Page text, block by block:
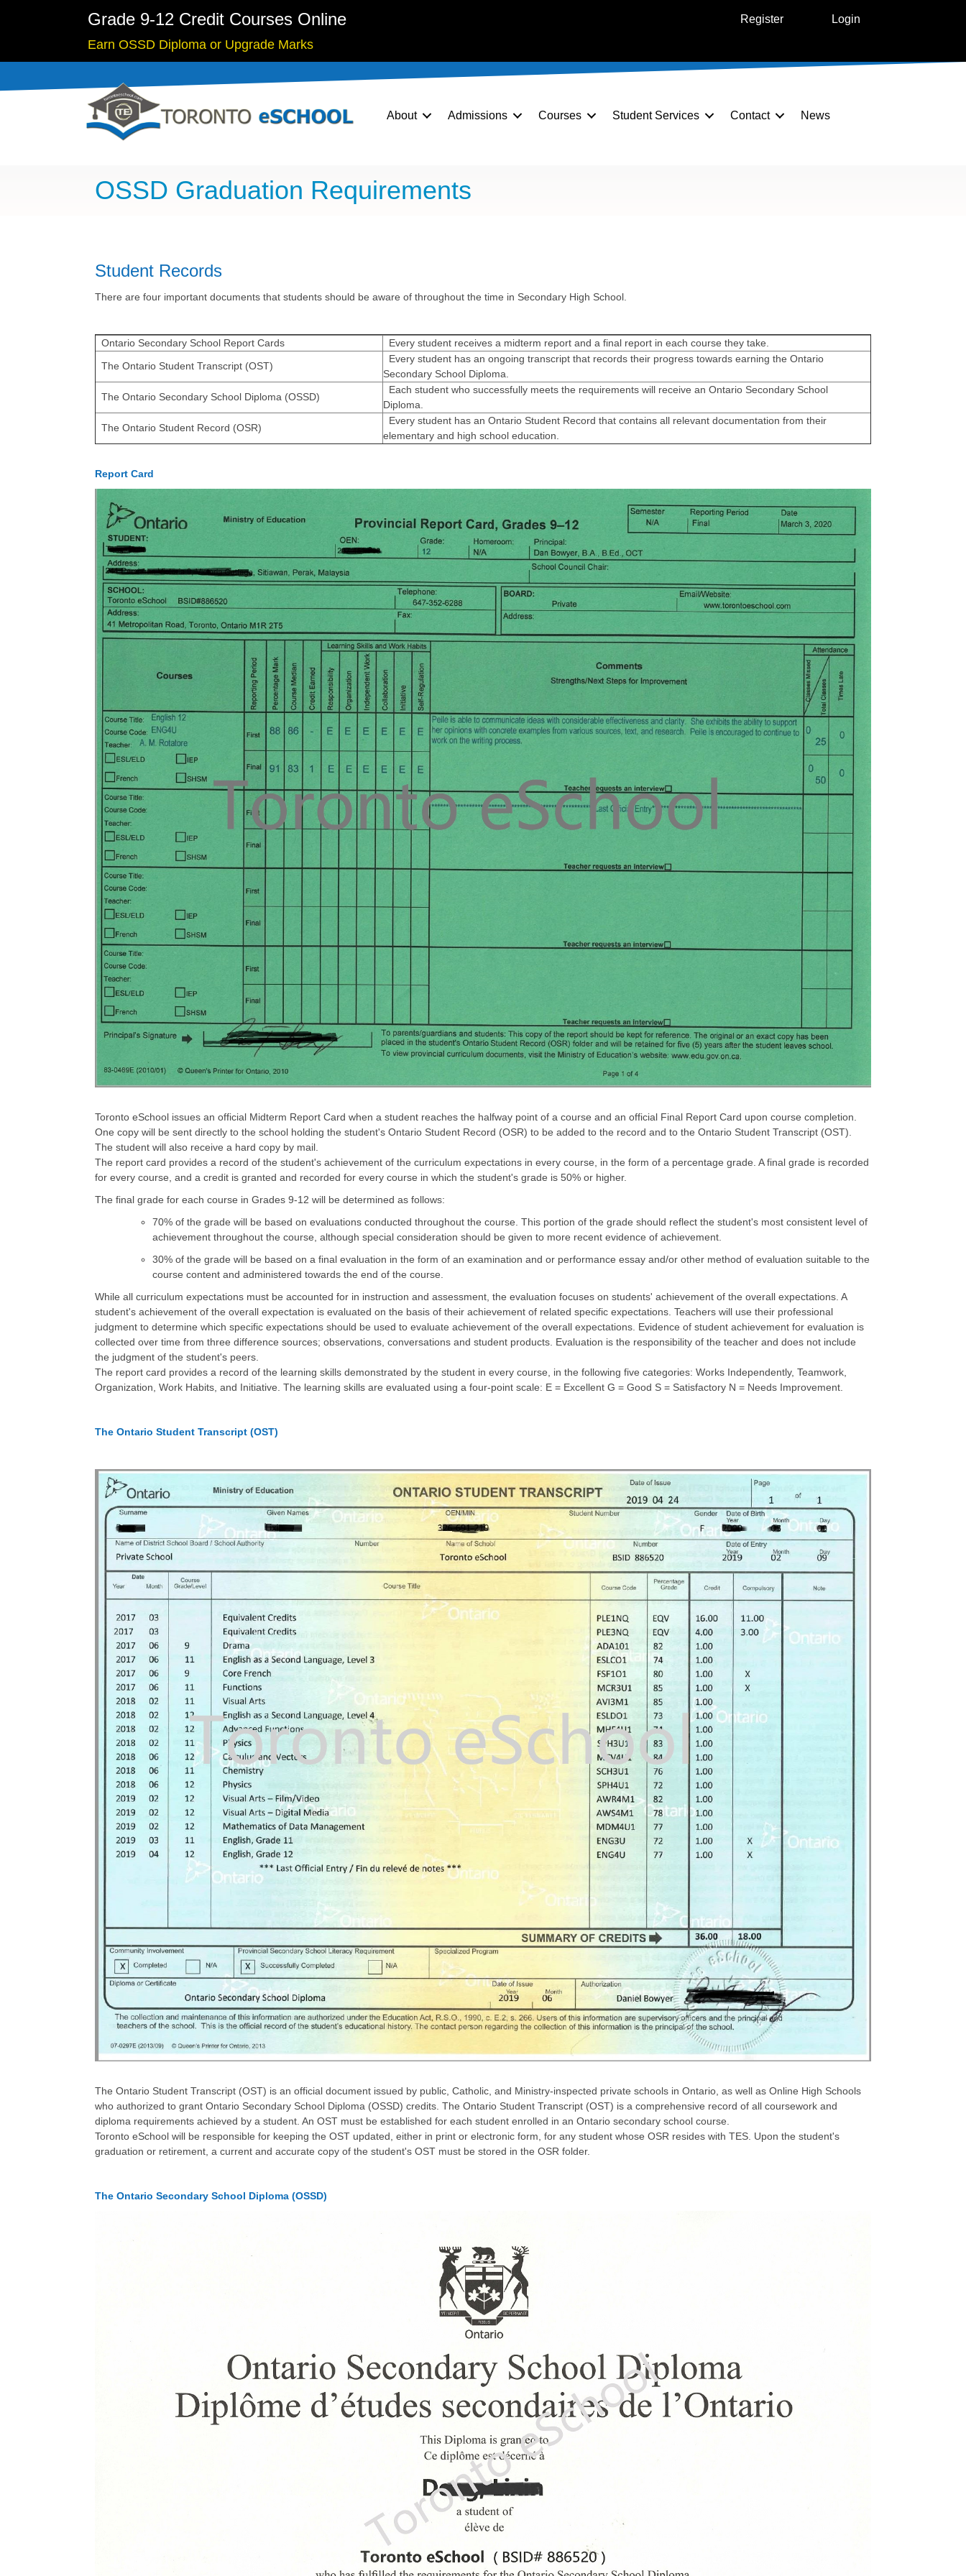
Grade 9-12 Credit Courses Online
Earn OSSD Diploma or Upgrade Marks
Register Login
About Admissions Courses Student Services Contact News
OSSD Graduation Requirements
Student Records
There are four important documents that students should be aware of throughout the time in Secondary High School.
Ontario Secondary School Report Cards
Every student receives a midterm report and a final report in each course they take.
The Ontario Student Transcript (OST)
Every student has an ongoing transcript that records their progress towards earning the Ontario
Secondary School Diploma.
The Ontario Secondary School Diploma (OSSD)
Each student who successfully meets the requirements will receive an Ontario Secondary School
Diploma.
The Ontario Student Record (OSR)
Every student has an Ontario Student Record that contains all relevant documentation from their
elementary and high school education.
Report Card
Toronto eSchool issues an official Midterm Report Card when a student reaches the halfway point of a course and an official Final Report Card upon course completion.
One copy will be sent directly to the school holding the student's Ontario Student Record (OSR) to be added to the record and to the Ontario Student Transcript (OST).
The student will also receive a hard copy by mail.
The report card provides a record of the student's achievement of the curriculum expectations in every course, in the form of a percentage grade. A final grade is recorded
for every course, and a credit is granted and recorded for every course in which the student's grade is 50% or higher.
The final grade for each course in Grades 9-12 will be determined as follows:
70% of the grade will be based on evaluations conducted throughout the course. This portion of the grade should reflect the student's most consistent level of
achievement throughout the course, although special consideration should be given to more recent evidence of achievement.
30% of the grade will be based on a final evaluation in the form of an examination and or performance essay and/or other method of evaluation suitable to the
course content and administered towards the end of the course.
While all curriculum expectations must be accounted for in instruction and assessment, the evaluation focuses on students' achievement of the overall expectations. A
student's achievement of the overall expectation is evaluated on the basis of their achievement of related specific expectations. Teachers will use their professional
judgment to determine which specific expectations should be used to evaluate achievement of the overall expectations. Evidence of student achievement for evaluation is
collected over time from three difference sources; observations, conversations and student products. Evaluation is the responsibility of the teacher and does not include
the judgment of the student's peers.
The report card provides a record of the learning skills demonstrated by the student in every course, in the following five categories: Works Independently, Teamwork,
Organization, Work Habits, and Initiative. The learning skills are evaluated using a four-point scale: E = Excellent G = Good S = Satisfactory N = Needs Improvement.
The Ontario Student Transcript (OST)
The Ontario Student Transcript (OST) is an official document issued by public, Catholic, and Ministry-inspected private schools in Ontario, as well as Online High Schools
who authorized to grant Ontario Secondary School Diploma (OSSD) credits. The Ontario Student Transcript (OST) is a comprehensive record of all coursework and
diploma requirements achieved by a student. An OST must be established for each student enrolled in an Ontario secondary school course.
Toronto eSchool will be responsible for keeping the OST updated, either in print or electronic form, for any student whose OSR resides with TES. Upon the student's
graduation or retirement, a current and accurate copy of the student's OST must be stored in the OSR folder.
The Ontario Secondary School Diploma (OSSD)